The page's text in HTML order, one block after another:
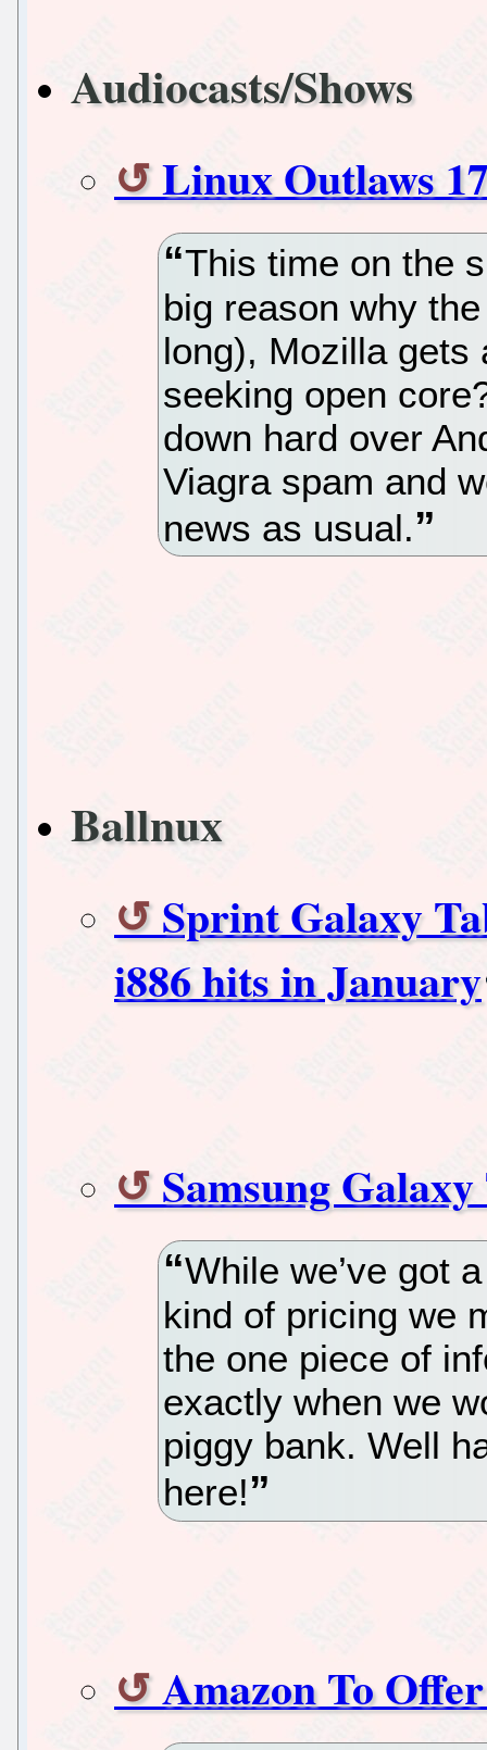
Audiocasts/Shows
Linux Outlaws
This time on the
big reason why
long), Mozilla gets
seeking open
down hard over
Viagra spam and
news as usual.
Ballnux
Sprint Galaxy
i886 hits in January
Samsung
While we’ve got
kind of pricing we
the one piece of
exactly when we
piggy bank. Well
here!
Amazon To